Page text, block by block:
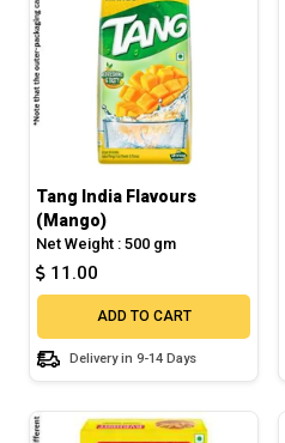
Tang India Flavours
(Mango)
Net Weight : 500 gm
11.00
ADD TO CART
Delivery in 9-14 Days